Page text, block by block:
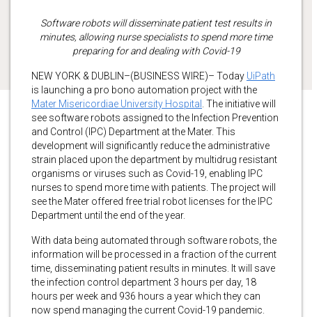
Software robots will disseminate patient test results in
minutes, allowing nurse specialists to spend more time
preparing for and dealing with Covid-19
NEW YORK & DUBLIN–(BUSINESS WIRE)– Today UiPath
is launching a pro bono automation project with the
Mater Misericordiae University Hospital . The initiative will
see software robots assigned to the Infection Prevention
and Control (IPC) Department at the Mater. This
development will significantly reduce the administrative
strain placed upon the department by multidrug resistant
organisms or viruses such as Covid-19, enabling IPC
nurses to spend more time with patients. The project will
see the Mater offered free trial robot licenses for the IPC
Department until the end of the year.
With data being automated through software robots, the
information will be processed in a fraction of the current
time, disseminating patient results in minutes. It will save
the infection control department 3 hours per day, 18
hours per week and 936 hours a year which they can
now spend managing the current Covid-19 pandemic.